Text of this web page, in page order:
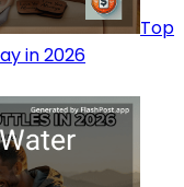
Top
in 2026